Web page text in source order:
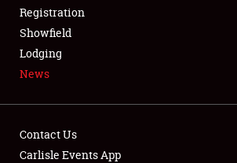
SPONSORSHIP
LODGING
Registration
Showfield
Lodging
News
Contact Us
Carlisle Events App